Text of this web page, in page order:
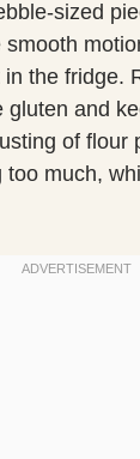
sized
the fridge.
gluten and
of flour
too much,